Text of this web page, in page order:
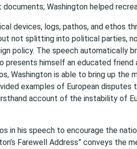
Washington helped
devices, logs, pathos, and ethos
not splitting into political parties,
policy. The speech automatically
presents himself an educated
Washington is able to bring up
examples of European
account of the instability of
in his speech to encourage the
Farewell Address” conveys the